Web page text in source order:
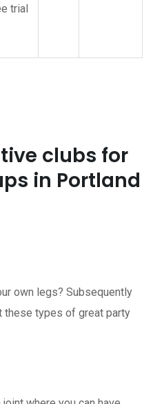
trial
clubs for
in Portland
own legs? Subsequently
these types of great party